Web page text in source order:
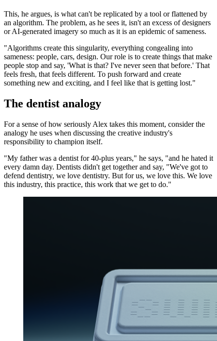
This, he argues, is what can't be replicated by a tool or flattened by
an algorithm. The problem, as he sees it, isn't an excess of designers
or AI-generated imagery so much as it is an epidemic of sameness.
"Algorithms create this singularity, everything congealing into
sameness: people, cars, design. Our role is to create things that make
people stop and say, 'What is that? I've never seen that before.' That
feels fresh, that feels different. To push forward and create
something new and exciting, and I feel like that is getting lost."
The dentist analogy
For a sense of how seriously Alex takes this moment, consider the
analogy he uses when discussing the creative industry's
responsibility to champion itself.
"My father was a dentist for 40-plus years," he says, "and he hated it
every damn day. Dentists didn't get together and say, "We've got to
defend dentistry, we love dentistry. But for us, we love this. We love
this industry, this practice, this work that we get to do."